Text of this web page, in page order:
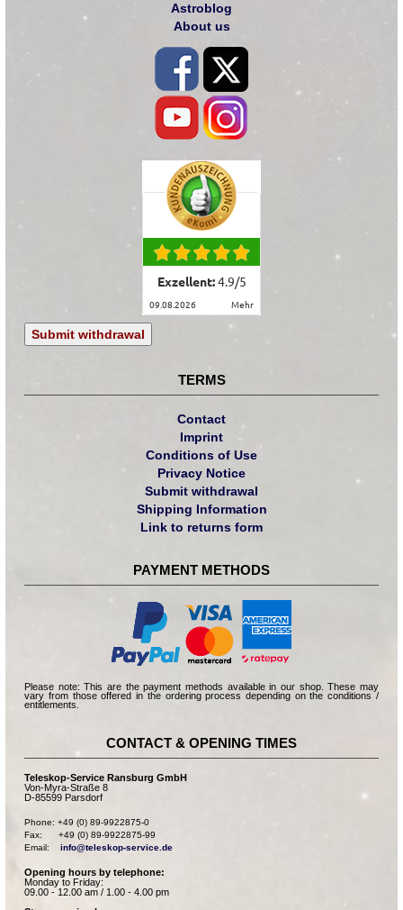
Astroblog
About us
Exzellent:4.9/5
09.08.2026 mehr
Submit withdrawal
TERMS
Contact
Imprint
Conditions of Use
Privacy Notice
Submit withdrawal
Shipping Information
Link to returns form
PAYMENT METHODS
Please note: This are the payment methods available in our shop. These may
vary from those offered in the ordering process depending on the conditions /
entitlements.
CONTACT & OPENING TIMES
Teleskop-Service Ransburg GmbH
Von-Myra-Straße 8
D-85599 Parsdorf
Phone: +49 (0) 89-9922875-0
Fax:      +49 (0) 89-9922875-99
Email: info@teleskop-service.de
Opening hours by telephone:
Monday to Friday:
09.00 - 12.00 am / 1.00 - 4.00 pm